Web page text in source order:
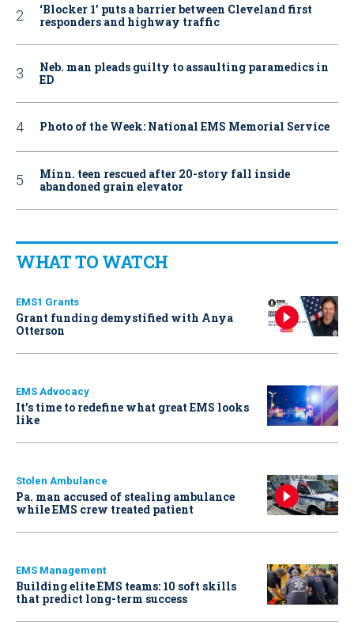
‘Blocker 1’ puts a barrier between Cleveland first
responders and highway traffic
Neb. man pleads guilty to assaulting paramedics in
ED
Photo of the Week: National EMS Memorial Service
Minn. teen rescued after 20-story fall inside
abandoned grain elevator
WHAT TO WATCH
EMS1 Grants
Grant funding demystified with Anya
Otterson
EMS Advocacy
It’s time to redefine what great EMS looks
like
Stolen Ambulance
Pa. man accused of stealing ambulance
while EMS crew treated patient
EMS Management
Building elite EMS teams: 10 soft skills
that predict long-term success